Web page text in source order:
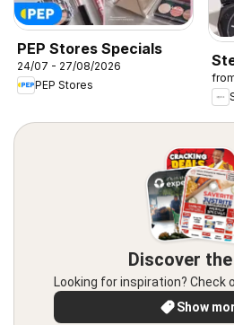
PEP Stores Specials
24/07 - 27/08/2026
PEP Stores
Discover
Looking for inspiration?
Show